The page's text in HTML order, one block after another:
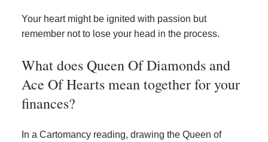
Your heart might be ignited with passion but
remember not to lose your head in the process.
What does Queen Of Diamonds and
Ace Of Hearts mean together for your
finances?
In a Cartomancy reading, drawing the Queen of